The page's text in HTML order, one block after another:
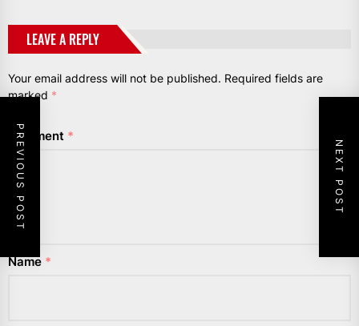
LEAVE A REPLY
Your email address will not be published. Required fields are
marked *
Comment *
Name *
PREVIOUS POST NEXT POST